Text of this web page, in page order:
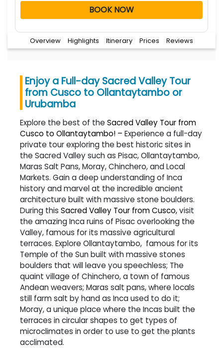
BOOK NOW
Overview Highlights Itinerary Prices Reviews
Enjoy a Full-day Sacred Valley Tour
from Cusco to Ollantaytambo or
Urubamba
Explore the best of the Sacred Valley Tour from
Cusco to Ollantaytambo! – Experience a full-day
private tour exploring the best historic sites in
the Sacred Valley such as Pisac, Ollantaytambo,
Maras Salt Pans, Moray, Chinchero, and Local
Markets. Gain a deep understanding of Inca
history and marvel at the incredible ancient
architecture built with massive stone boulders.
During this Sacred Valley Tour from Cusco,visit
the amazing Inca ruins of Pisac overlooking the
Valley, famous for its massive agricultural
terraces. Explore Ollantaytambo, famous for its
Temple of the Sun built with massive stones
boulders that will leave you speechless; The
quaint village of Chinchero, a town of famous
Andean weavers; Maras salt pans, where locals
still farm salt by hand as Inca used to do it;
Moray, a unique place where the Incas built the
terraces in circular shapes to get types of
microclimates in order to use to get the plants
acclimated.